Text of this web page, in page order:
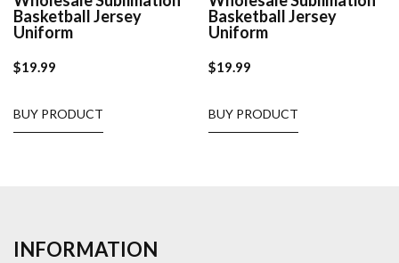
Basketball Jersey
Uniform
$19.99
BUY PRODUCT
Basketball Jersey
Uniform
$19.99
BUY PRODUCT
INFORMATION